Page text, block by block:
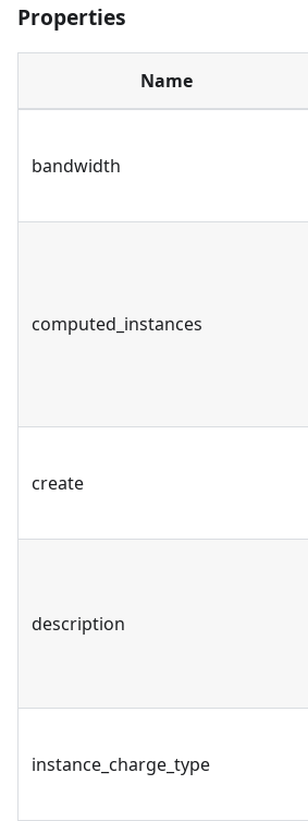
Properties
Name
bandwidth
computed_instances
create
description
instance_charge_type